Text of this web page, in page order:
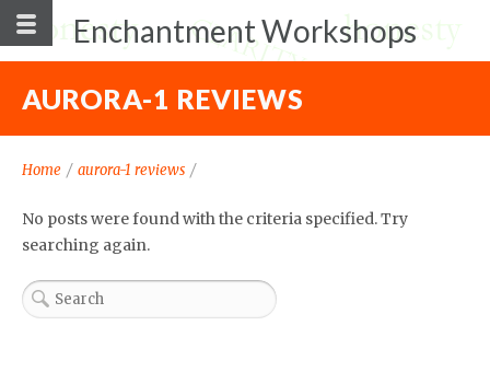
Enchantment Workshops
AURORA-1 REVIEWS
Home / aurora-1 reviews /
No posts were found with the criteria specified. Try
searching again.